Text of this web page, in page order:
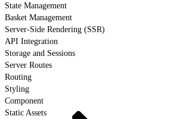
State Management
Basket Management
Server-Side Rendering (SSR)
API Integration
Storage and Sessions
Server Routes
Routing
Styling
Component
Static Assets